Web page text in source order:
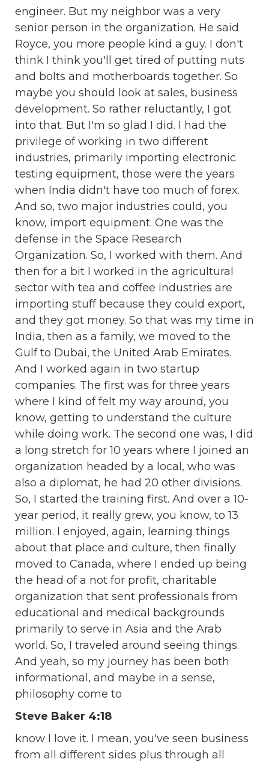
engineer. But my neighbor was a very
senior person in the organization. He said
Royce, you more people kind a guy. I don't
think I think you'll get tired of putting nuts
and bolts and motherboards together. So
maybe you should look at sales, business
development. So rather reluctantly, I got
into that. But I'm so glad I did. I had the
privilege of working in two different
industries, primarily importing electronic
testing equipment, those were the years
when India didn't have too much of forex.
And so, two major industries could, you
know, import equipment. One was the
defense in the Space Research
Organization. So, I worked with them. And
then for a bit I worked in the agricultural
sector with tea and coffee industries are
importing stuff because they could export,
and they got money. So that was my time in
India, then as a family, we moved to the
Gulf to Dubai, the United Arab Emirates.
And I worked again in two startup
companies. The first was for three years
where I kind of felt my way around, you
know, getting to understand the culture
while doing work. The second one was, I did
a long stretch for 10 years where I joined an
organization headed by a local, who was
also a diplomat, he had 20 other divisions.
So, I started the training first. And over a 10-
year period, it really grew, you know, to 13
million. I enjoyed, again, learning things
about that place and culture, then finally
moved to Canada, where I ended up being
the head of a not for profit, charitable
organization that sent professionals from
educational and medical backgrounds
primarily to serve in Asia and the Arab
world. So, I traveled around seeing things.
And yeah, so my journey has been both
informational, and maybe in a sense,
philosophy come to
Steve Baker 4:18
know I love it. I mean, you've seen business
from all different sides plus through all